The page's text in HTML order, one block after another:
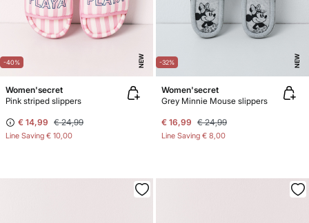
-40% NEW
Women'secret
Pink striped slippers
€ 14,99 € 24,99
Line Saving € 10,00
-32% NEW
Women'secret
Grey Minnie Mouse slippers
€ 16,99 € 24,99
Line Saving € 8,00